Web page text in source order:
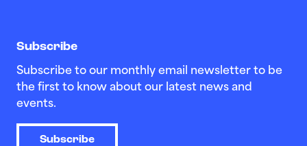
Subscribe
Subscribe to our monthly email newsletter to be
the first to know about our latest news and
events.
Subscribe